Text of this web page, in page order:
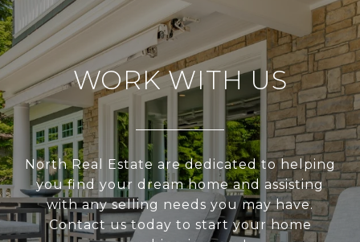
WORK WITH US
North Real Estate are dedicated to helping
you find your dream home and assisting
with any selling needs you may have.
Contact us today to start your home